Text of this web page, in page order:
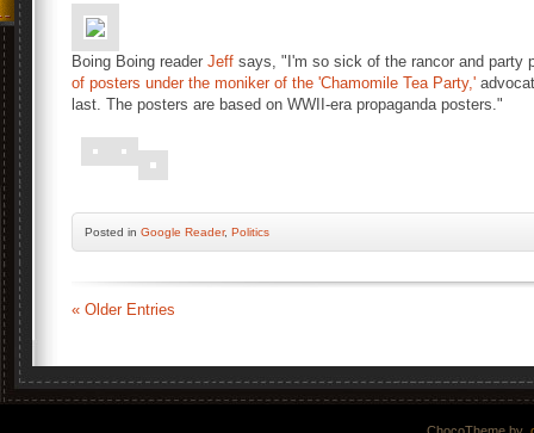
Boing Boing reader Jeff says, "I'm so sick of the rancor and party
of posters under the moniker of the 'Chamomile Tea Party,'
last. The posters are based on WWII-era propaganda posters."
Posted in Google Reader, Politics
« Older Entries